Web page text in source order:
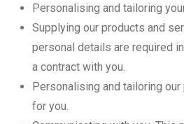
Personalising and tailoring
Supplying our products and
personal details are required
a contract with you.
Personalising and tailoring
for you.